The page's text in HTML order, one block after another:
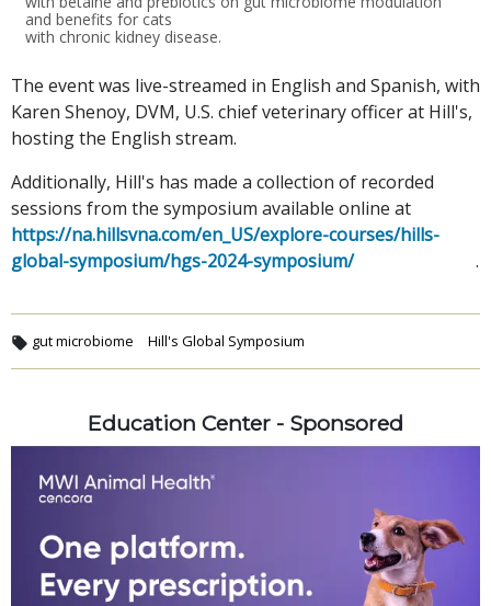
and benefits for cats
with chronic kidney disease.
The event was live-streamed in English and Spanish, with
Karen Shenoy, DVM, U.S. chief veterinary officer at Hill's,
hosting the English stream.
Additionally, Hill's has made a collection of recorded
sessions from the symposium available online at
https://na.hillsvna.com/en_US/explore-courses/hills-
global-symposium/hgs-2024-symposium/
.
gut microbiome Hill's Global Symposium
Education Center - Sponsored